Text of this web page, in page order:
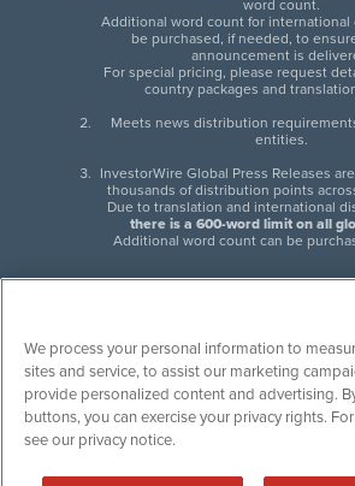
word count.
Additional word count for international
be purchased, if needed, to
announcement is
For special pricing, please request
country packages and
Meets news distribution
entities.
InvestorWire Global Press Releases
thousands of distribution points
Due to translation and international
there is a 600-word limit on all
Additional word count can be
InvestorWire (IW) is North American leader in
next-generation syndication solutions with
non-traditional downstream partners. Press
content published by InvestorWire are the legal
or source of such content. InvestorWire accepts
of such material and publishes all content for
makes no representations regarding,
engage in, any form of financial or investment
We process your personal information to
sites and service, to assist our marketing
provide personalized content and advertising.
buttons, you can exercise your privacy rights.
see our privacy notice.